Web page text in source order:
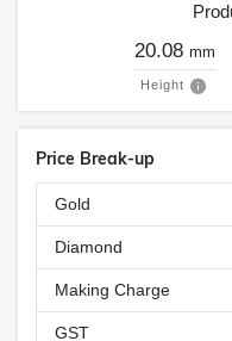
20.08 mm
Height
Price Break-up
Gold
Diamond
Making Charge
GST